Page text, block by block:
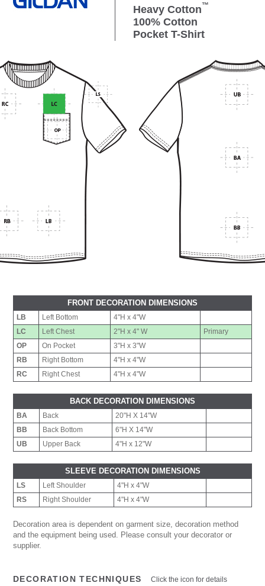
Heavy Cotton™
100% Cotton
Pocket T-Shirt
FRONT DECORATION DIMENSIONS
LB Left Bottom
4"H x 4"W
LC
Left Chest 2"H x 4" W
Primary
OP
On Pocket
3"H x 3"W
RB
Right Bottom
4"H x 4"W
RC
Right Chest 4"H x 4"W
BACK DECORATION DIMENSIONS
BA Back
20"H X 14"W
BB
Back Bottom
6"H X 14"W
UB
Upper Back 4"H x 12"W
SLEEVE DECORATION DIMENSIONS
LS Left Shoulder
4"H x 4"W
RS
Right Shoulder 4"H x 4"W
Decoration area is dependent on garment size, decoration method
and the equipment being used. Please consult your decorator or
supplier.
DECORATION TECHNIQUES Click the icon for details